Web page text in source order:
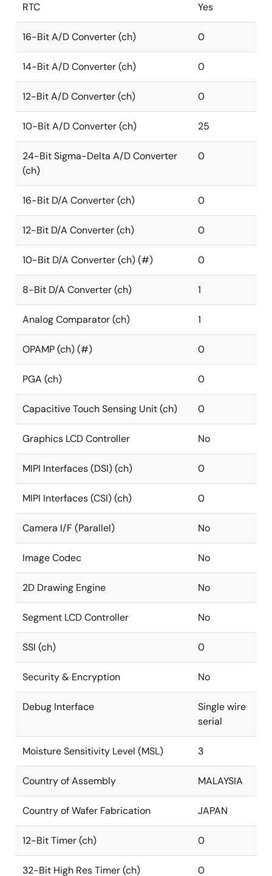
RTC Yes
16-Bit A/D Converter (ch) 0
14-Bit A/D Converter (ch) 0
12-Bit A/D Converter (ch) 0
10-Bit A/D Converter (ch) 25
24-Bit Sigma-Delta A/D Converter
(ch)
0
16-Bit D/A Converter (ch) 0
12-Bit D/A Converter (ch) 0
10-Bit D/A Converter (ch) (#) 0
8-Bit D/A Converter (ch) 1
Analog Comparator (ch) 1
OPAMP (ch) (#) 0
PGA (ch) 0
Capacitive Touch Sensing Unit (ch) 0
Graphics LCD Controller No
MIPI Interfaces (DSI) (ch) 0
MIPI Interfaces (CSI) (ch) 0
Camera I/F (Parallel) No
Image Codec No
2D Drawing Engine No
Segment LCD Controller No
SSI (ch) 0
Security & Encryption No
Debug Interface
Single wire
serial
Moisture Sensitivity Level (MSL) 3
Country of Assembly MALAYSIA
Country of Wafer Fabrication JAPAN
12-Bit Timer (ch) 0
32-Bit High Res Timer (ch) 0